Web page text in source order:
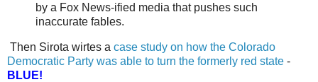
by a Fox News-ified media that pushes such
inaccurate fables.
Then Sirota wirtes a case study on how the Colorado
Democratic Party was able to turn the formerly red state -
BLUE!